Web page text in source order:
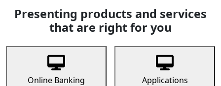
Presenting products and services
that are right for you
Online Banking Applications